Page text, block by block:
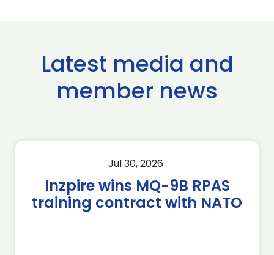
Latest media and
member news
Jul 30, 2026
Inzpire wins MQ-9B RPAS
training contract with NATO